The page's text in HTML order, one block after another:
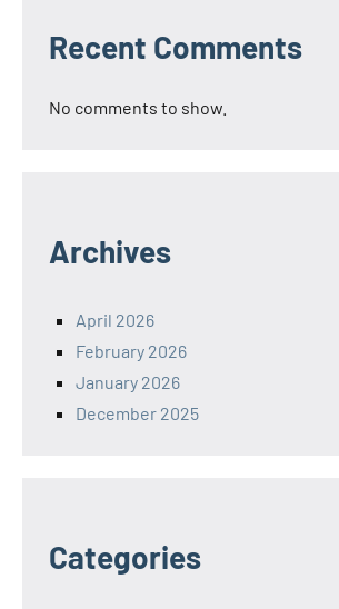
Recent Comments
No comments to show.
Archives
April 2026
February 2026
January 2026
December 2025
Categories